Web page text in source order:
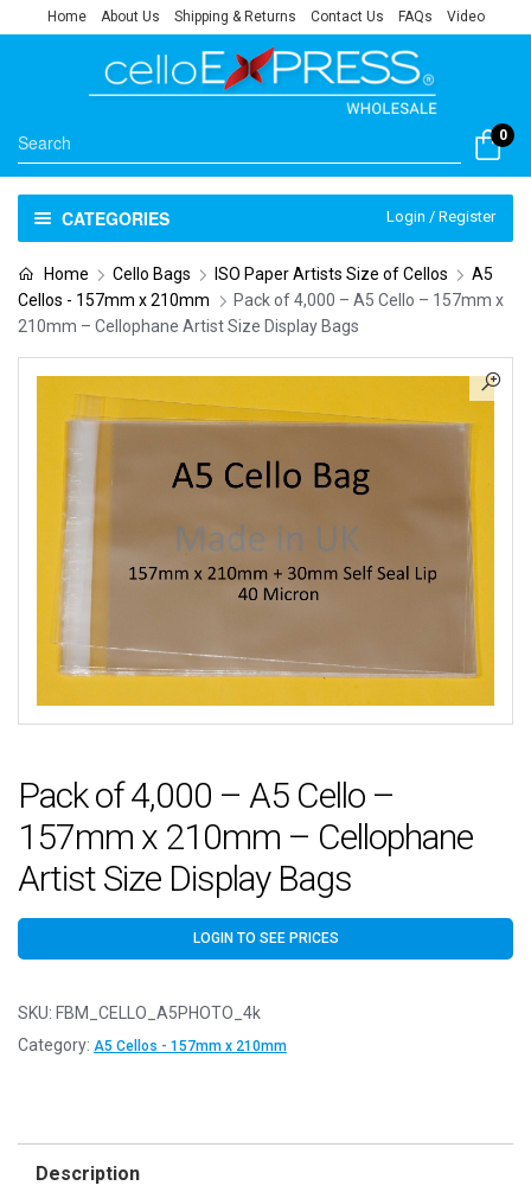
Home About Us Shipping & Returns Contact Us FAQs Video
0
CATEGORIES Login / Register
Home Cello Bags ISO Paper Artists Size of Cellos
A5
Cellos - 157mm x 210mm
Pack of 4,000 – A5 Cello – 157mm x
210mm – Cellophane Artist Size Display Bags
Pack of 4,000 – A5 Cello –
157mm x 210mm – Cellophane
Artist Size Display Bags
LOGIN TO SEE PRICES
SKU: FBM_CELLO_A5PHOTO_4k
Category: A5 Cellos - 157mm x 210mm
Description